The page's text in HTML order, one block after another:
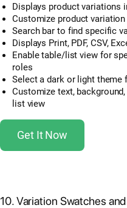
Displays product variations
Customize product
Search bar to find specific
Displays Print, PDF, CSV,
Enable table/list view for
roles
Select a dark or light
Customize text,
list view
Get It Now
10. Variation Swatches